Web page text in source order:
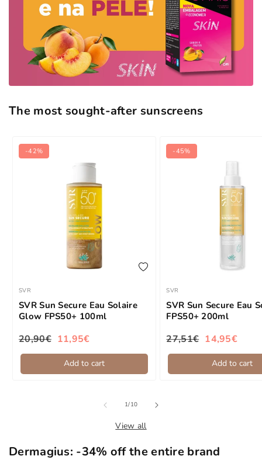
The most sought-after sunscreens
-42%
add to wishlist
Brand:
SVR
SVR Sun Secure Eau Solaire
Glow FPS50+ 100ml
Regular price
20,90€
Sale price11,95€
Add to cart
-45%
Brand:
SVR
SVR Sun Secure Eau
FPS50+ 200ml
Regular price
27,51€
Sale price14,95€
Add to cart
1/of
10
View all
Dermagius: -34% off the entire brand